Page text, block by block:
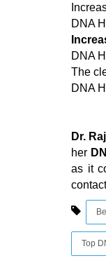
DNA
DNA
The
DNA
Dr.
her
as it
Top